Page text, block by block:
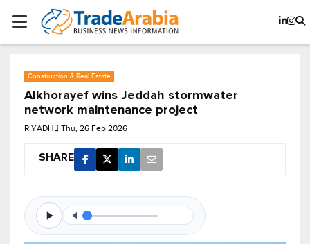
Construction & Real Estate
Alkhorayef wins Jeddah stormwater
network maintenance project
RIYADH Thu, 26 Feb 2026
SHARE